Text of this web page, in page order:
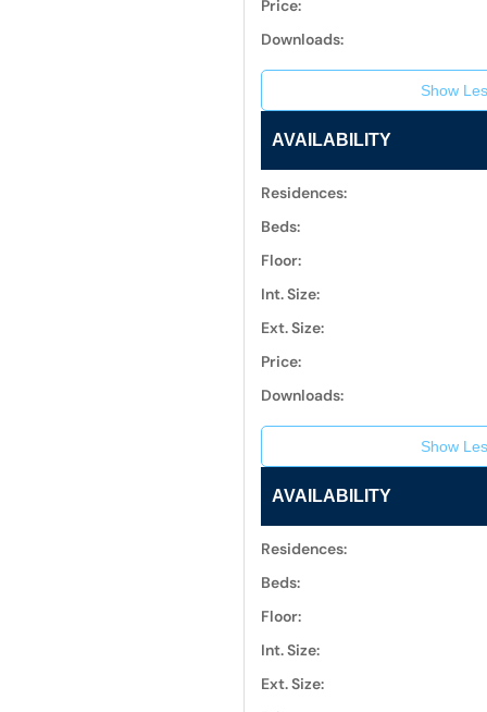
Price:
Downloads:
Show
AVAILABILITY
Residences:
Beds:
Floor:
Int. Size:
Ext. Size:
Price:
Downloads:
Show
AVAILABILITY
Residences:
Beds:
Floor:
Int. Size:
Ext. Size: